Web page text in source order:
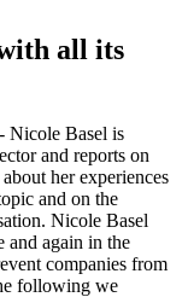
all its
- Nicole Basel is
and reports on
her experiences
and on the
Nicole Basel
and again in the
companies from
following we